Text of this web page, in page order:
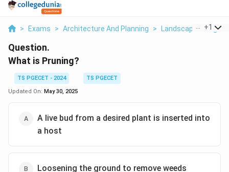
> Exams > Architecture And Planning > Landscape Design
+1
Question.
What is Pruning?
TS PGECET - 2024
TS PGECET
Updated On: May 30, 2025
A live bud from a desired plant is inserted into
a host
Loosening the ground to remove weeds